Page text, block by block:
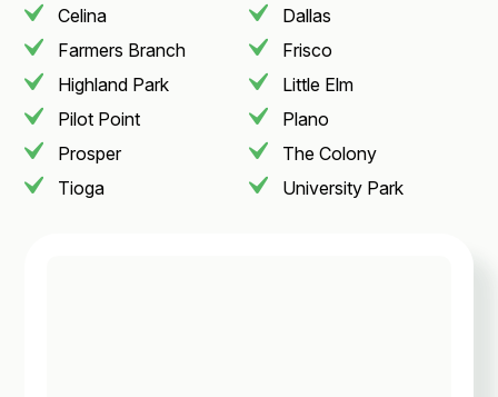
Celina
Dallas
Farmers Branch
Frisco
Highland Park
Little Elm
Pilot Point
Plano
Prosper
The Colony
Tioga
University Park